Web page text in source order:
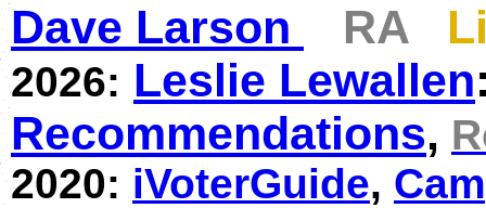
Dave Larson RA
2026: Leslie Lewallen
Recommendations,
2020: iVoterGuide,